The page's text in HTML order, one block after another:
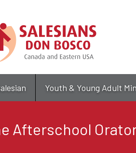
main
content
Youth & Young Adult
Afterschool